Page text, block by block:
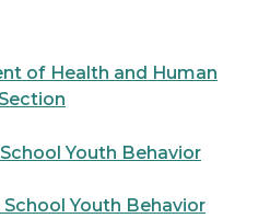
of Health and Human
Youth Behavior
Youth Behavior